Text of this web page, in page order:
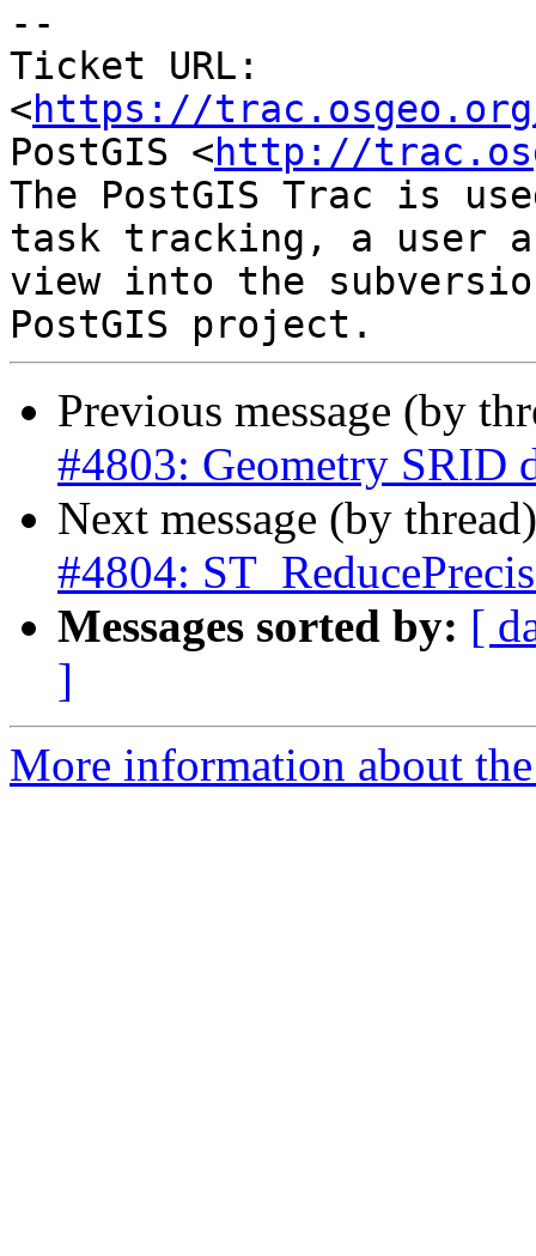
--
Ticket URL:
<https://
PostGIS <http://
The PostGIS Trac is
task tracking, a user
view into the
Previous message (by
#4803: Geometry SRID
Next message (by
#4804:
Messages sorted by: [
]
More information about